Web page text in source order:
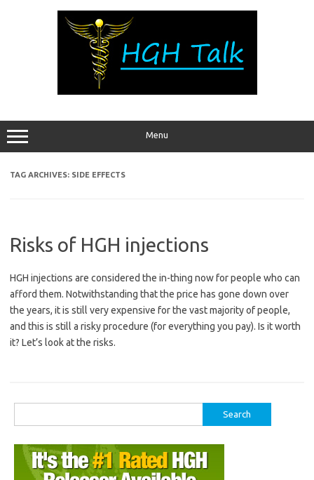
Menu
TAG ARCHIVES: SIDE EFFECTS
Risks of HGH injections
HGH injections are considered the in-thing now for people who can
afford them. Notwithstanding that the price has gone down over
the years, it is still very expensive for the vast majority of people,
and this is still a risky procedure (for everything you pay). Is it worth
it? Let’s look at the risks.
for: